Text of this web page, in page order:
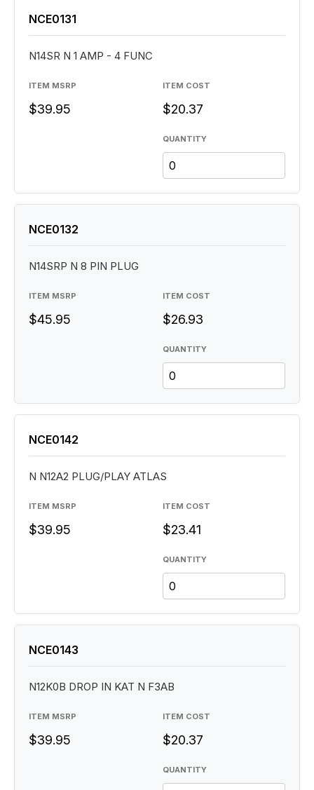
QUANTITY
NCE0131
N14SR N 1 AMP - 4 FUNC
ITEM MSRP
$39.95
ITEM COST
$20.37
QUANTITY
NCE0132
N14SRP N 8 PIN PLUG
ITEM MSRP
$45.95
ITEM COST
$26.93
QUANTITY
NCE0142
N N12A2 PLUG/PLAY ATLAS
ITEM MSRP
$39.95
ITEM COST
$23.41
QUANTITY
NCE0143
N12K0B DROP IN KAT N F3AB
ITEM MSRP
$39.95
ITEM COST
$20.37